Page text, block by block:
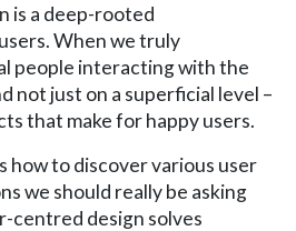
is a deep-rooted
When we truly
people interacting with the
not just on a superficial level –
that make for happy users.
how to discover various user
we should really be asking
centred design solves